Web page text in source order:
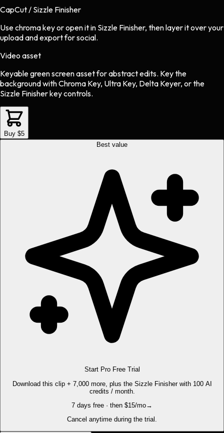
CapCut / Sizzle Finisher
Use chroma key or open it in Sizzle Finisher, then layer it over your
upload and export for social.
Video asset
Keyable green screen assetforabstractedits. Key the
background with Chroma Key, Ultra Key, Delta Keyer, or the
Sizzle Finisher key controls.
Buy $5
Best value
Start Pro Free Trial
Download this clip + 7,000 more, plus the Sizzle Finisher with 100 AI
credits / month.
7 days free · then $15/mo→
Cancel anytime during the trial.